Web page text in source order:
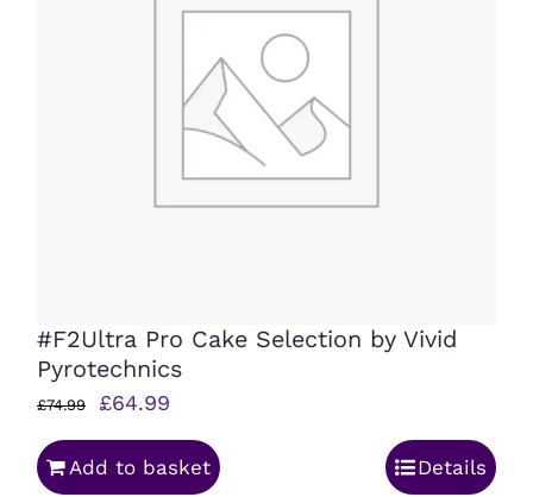
#F2Ultra Pro Cake Selection by Vivid
Pyrotechnics
£74.99
Original
price
was:
£64.99
price
is:
Add to basket Details